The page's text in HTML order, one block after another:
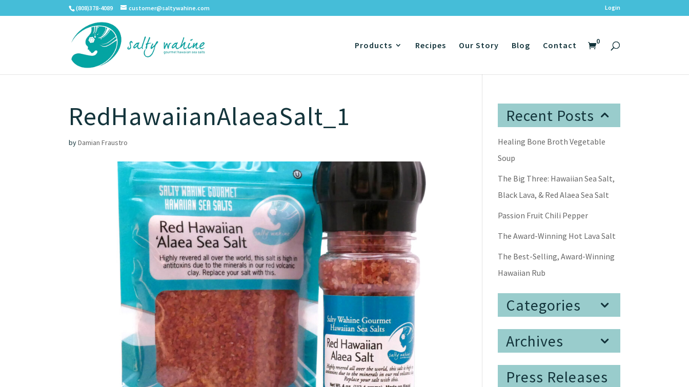
(808)378-4089 customer@saltywahine.com Login
Products Recipes Our Story Blog Contact 0
RedHawaiianAlaeaSalt_1
byDamian Fraustro
Recent Posts
Healing Bone Broth Vegetable
Soup
The Big Three: Hawaiian Sea Salt,
Black Lava, & Red Alaea Sea Salt
Passion Fruit Chili Pepper
The Award-Winning Hot Lava Salt
The Best-Selling, Award-Winning
Hawaiian Rub
Categories
Archives
Press Releases